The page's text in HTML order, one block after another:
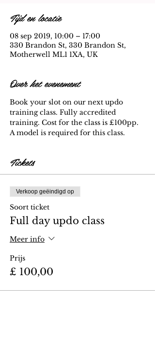
Tijd en locatie
08 sep 2019, 10:00 – 17:00
330 Brandon St, 330 Brandon St,
Motherwell ML1 1XA, UK
Over het evenement
Book your slot on our next updo
training class. Fully accredited
training. Cost for the class is £100pp.
A model is required for this class.
Tickets
Verkoop geëindigd op
Soort ticket
Full day updo class
Meer info
Prijs
£ 100,00